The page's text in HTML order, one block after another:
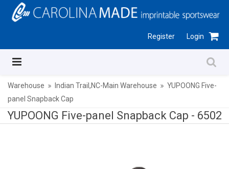
Register Login
Warehouse Indian Trail,NC-Main Warehouse
YUPOONG Five-
panel Snapback Cap
YUPOONG Five-panel Snapback Cap - 6502